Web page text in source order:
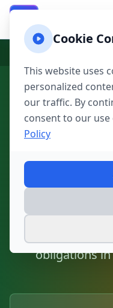
CA
Home
Fresno
County
Calculate
Capital of the
protection.
farming
obligations in
Cookie
This website uses
personalized
our traffic. By
consent to our use
Policy